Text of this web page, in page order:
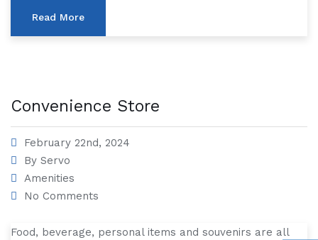
Read More
Convenience Store
February 22nd, 2024
By Servo
Amenities
No Comments
Food, beverage, personal items and souvenirs are all